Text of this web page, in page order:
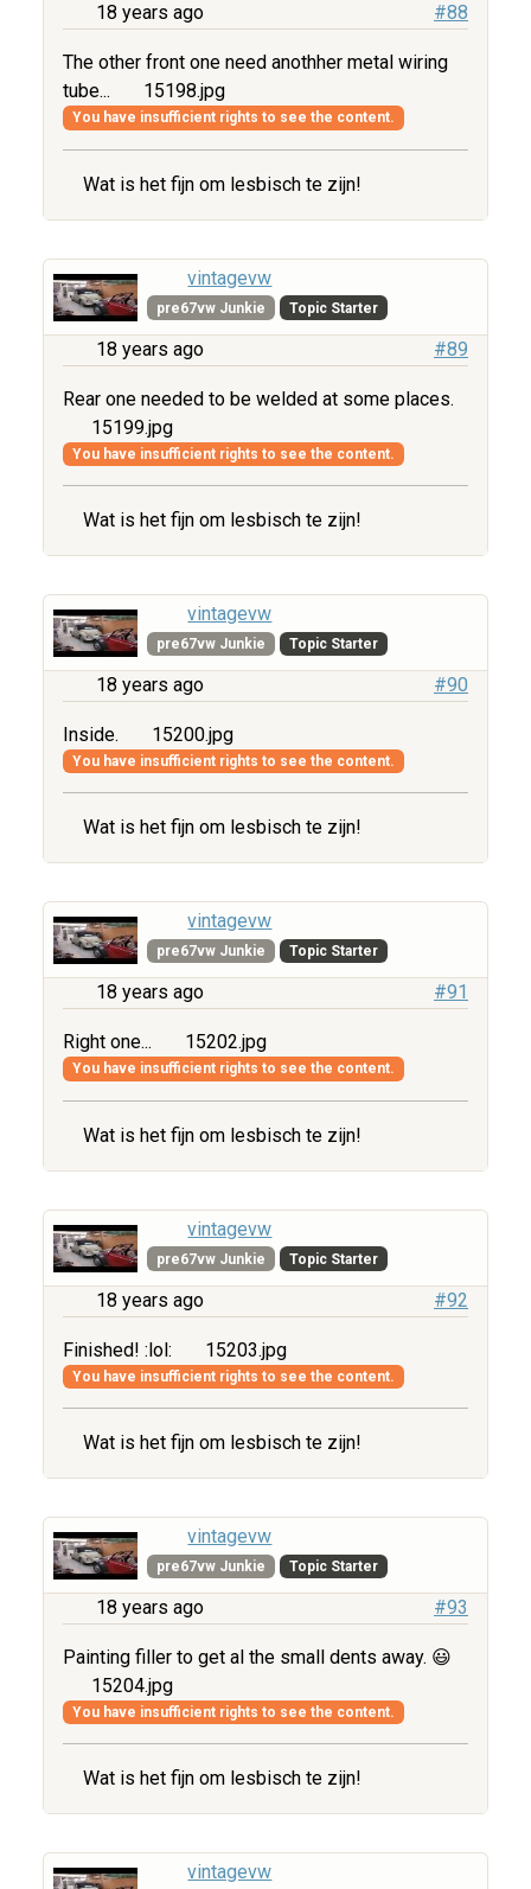
18 years ago #88
The other front one need anothher metal wiring
tube...
15198.jpg
You have insufficient rights to see the content.
Wat is het fijn om lesbisch te zijn!
vintagevw
pre67vw Junkie Topic Starter
18 years ago #89
Rear one needed to be welded at some places.
15199.jpg
You have insufficient rights to see the content.
Wat is het fijn om lesbisch te zijn!
vintagevw
pre67vw Junkie Topic Starter
18 years ago #90
Inside. 15200.jpg
You have insufficient rights to see the content.
Wat is het fijn om lesbisch te zijn!
vintagevw
pre67vw Junkie Topic Starter
18 years ago #91
Right one... 15202.jpg
You have insufficient rights to see the content.
Wat is het fijn om lesbisch te zijn!
vintagevw
pre67vw Junkie Topic Starter
18 years ago #92
Finished! :lol: 15203.jpg
You have insufficient rights to see the content.
Wat is het fijn om lesbisch te zijn!
vintagevw
pre67vw Junkie Topic Starter
18 years ago #93
Painting filler to get al the small dents away. 😃
15204.jpg
You have insufficient rights to see the content.
Wat is het fijn om lesbisch te zijn!
vintagevw